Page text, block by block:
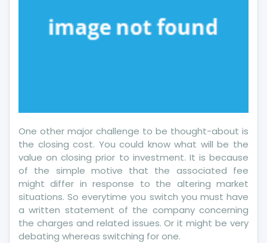
One other major challenge to be thought-about is
the closing cost. You could know what will be the
value on closing prior to investment. It is because
of the simple motive that the associated fee
might differ in response to the altering market
situations. So everytime you switch you must have
a written statement of the company concerning
the charges and related issues. Or it might be very
debating whereas switching for one.